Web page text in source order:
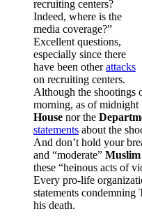
recruiting centers?
Indeed, where is the
media coverage?”
Excellent questions,
especially since there
have been otherattacks
on recruiting centers.
Although the shootings
morning, as of midnight
House nor the
statements about the
And don’t hold your
and “moderate” Muslim
these “heinous acts of
Every pro-life
statements
his death.